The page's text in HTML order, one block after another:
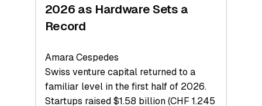
2026 as Hardware Sets a
Record
Amara Cespedes
Swiss venture capital returned to a
familiar level in the first half of 2026.
Startups raised $1.58 billion (CHF 1.245